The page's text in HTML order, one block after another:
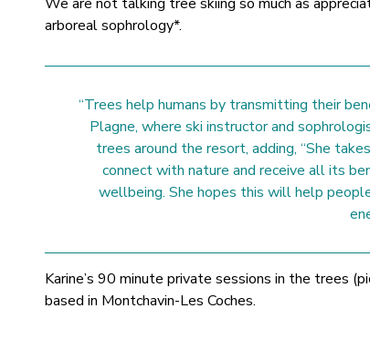
arboreal sophrology*.
“Trees help humans by transmitting their
Plagne, where ski instructor and
trees around the resort, adding, “She
connect with nature and receive all its
wellbeing. She hopes this will help
Karine’s 90 minute private sessions in the trees
based in Montchavin-Les Coches.